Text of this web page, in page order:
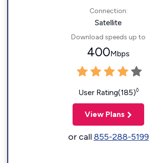
Connection:
Satellite
Download speeds up to
400Mbps
User Rating(185)◊
View Plans
or call855-288-5199